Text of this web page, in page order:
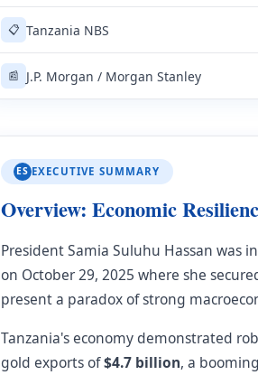
ES EXECUTIVE SUMMARY
Overview: Economic
President Samia Suluhu Hassan
on October 29, 2025 where she
present a paradox of strong
Tanzania's economy demonstrated
gold exports of$4.7 billion, a
📋 Tanzania NBS
📰 J.P. Morgan / Morgan Stanley